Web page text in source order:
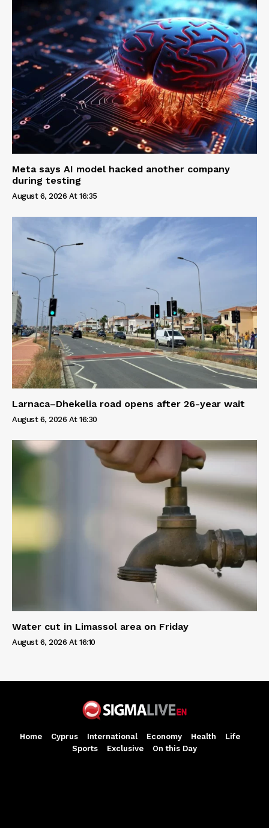
Meta says AI model hacked another company
during testing
August 6, 2026 At 16:35
Larnaca–Dhekelia road opens after 26-year wait
August 6, 2026 At 16:30
Water cut in Limassol area on Friday
August 6, 2026 At 16:10
Home Cyprus International Economy Health
Life
Sports
Exclusive On this Day